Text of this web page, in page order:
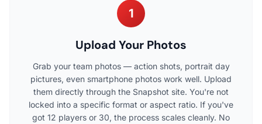
1
Upload Your Photos
Grab your team photos — action shots, portrait day
pictures, even smartphone photos work well. Upload
them directly through the Snapshot site. You're not
locked into a specific format or aspect ratio. If you've
got 12 players or 30, the process scales cleanly. No